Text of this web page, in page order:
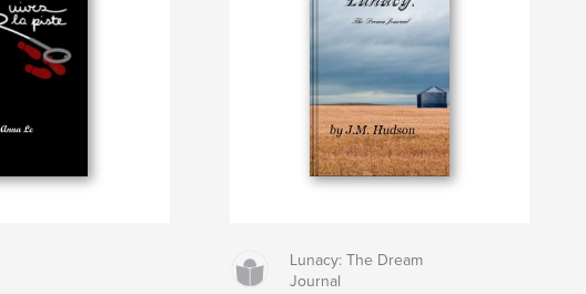
Lunacy: The Dream
Journal